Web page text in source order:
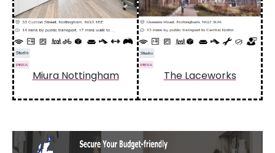
Miura Nottingham The Laceworks